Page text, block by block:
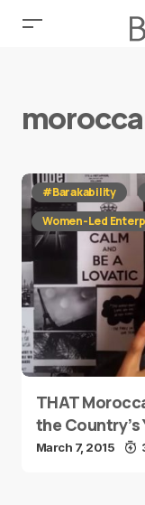
#Barakability
Women-Led
THAT
the
March 7, 2015